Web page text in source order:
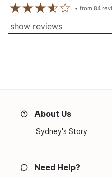
from84
show reviews
About Us
Sydney's Story
Need Help?